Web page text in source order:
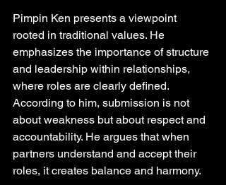
Pimpin Ken presents a viewpoint
rooted in traditional values. He
emphasizes the importance of structure
and leadership within relationships,
where roles are clearly defined.
According to him, submission is not
about weakness but about respect and
accountability. He argues that when
partners understand and accept their
roles, it creates balance and harmony.